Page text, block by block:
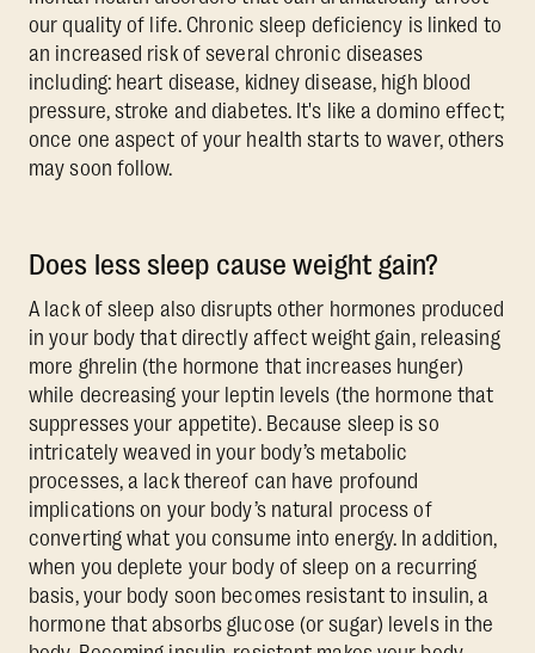
our quality of life. Chronic sleep deficiency is linked to
an increased risk of several chronic diseases
including: heart disease, kidney disease, high blood
pressure, stroke and diabetes. It's like a domino effect;
once one aspect of your health starts to waver, others
may soon follow.
Does less sleep cause weight gain?
A lack of sleep also disrupts other hormones produced
in your body that directly affect weight gain, releasing
more ghrelin (the hormone that increases hunger)
while decreasing your leptin levels (the hormone that
suppresses your appetite). Because sleep is so
intricately weaved in your body’s metabolic
processes, a lack thereof can have profound
implications on your body’s natural process of
converting what you consume into energy. In addition,
when you deplete your body of sleep on a recurring
basis, your body soon becomes resistant to insulin, a
hormone that absorbs glucose (or sugar) levels in the